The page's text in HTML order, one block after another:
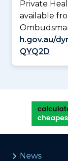
Private
available
h.gov.au/
QYQ2D
News